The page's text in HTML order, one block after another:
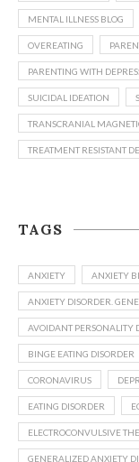
MENTAL ILLNESS BLOG
OVEREATING
PARENTING WITH
SUICIDAL IDEATION
TRANSCRANIAL
TREATMENT RESISTANT
TAGS
ANXIETY ANXIETY
ANXIETY DISORDER.
AVOIDANT PERSONALITY
BINGE EATING DISORDER
CORONAVIRUS
EATING DISORDER
ELECTROCONVULSIVE
GENERALIZED ANXIETY